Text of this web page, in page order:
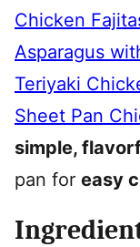
Chicken
Asparagus
Teriyaki
Sheet Pan
simple,
pan for easy